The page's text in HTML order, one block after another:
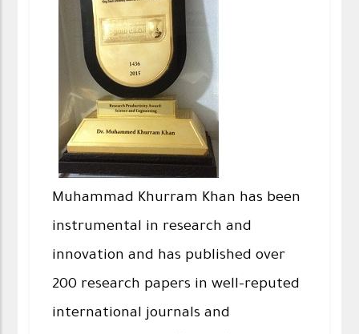
Muhammad Khurram Khan has been
instrumental in research and
innovation and has published over
200 research papers in well-reputed
international journals and